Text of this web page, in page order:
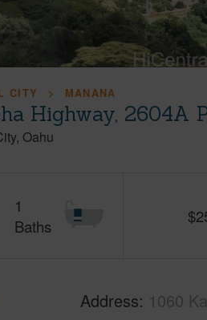
CITY MANANA
Highway, 2604A
Oahu
1
Baths
$
Address 1060